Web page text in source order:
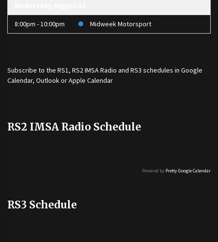
8:00pm - 10:00pm Midweek Motorsport
Subscribe to the RS1, RS2 IMSA Radio and RS3 schedules in Google
Calendar, Outlook or Apple Calendar
RS2 IMSA Radio Schedule
Powered by Pretty Google Calendar
RS3 Schedule